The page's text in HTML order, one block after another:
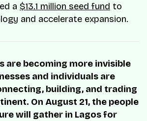
a $13.1 million seed fund to
and accelerate expansion.
are becoming more invisible
and individuals are
building, and trading
On August 21, the people
will gather in Lagos for